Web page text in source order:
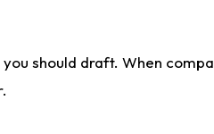
should draft. When